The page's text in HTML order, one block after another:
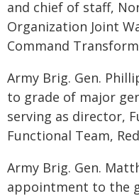
and chief of staff,
Organization Joint
Command
Army Brig. Gen.
to grade of major
serving as director,
Functional Team,
Army Brig. Gen.
appointment to the